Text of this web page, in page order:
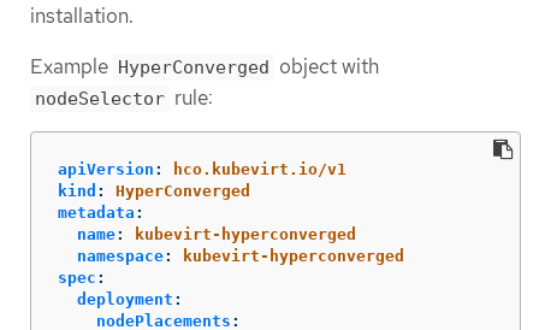
installation.
Example HyperConverged object with
nodeSelector rule:
apiVersion :
hco.kubevirt.io/v1
kind :
HyperConverged
metadata :
name:
kubevirt-hyperconverged
namespace:
kubevirt-hyperconverged
spec :
deployment :
nodePlacements :